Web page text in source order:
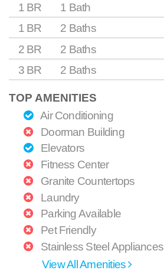
1 BR
1 Bath
1 BR
2 Baths
2 BR
2 Baths
3 BR
2 Baths
TOP AMENITIES
Air Conditioning
Doorman Building
Elevators
Fitness Center
Granite Countertops
Laundry
Parking Available
Pet Friendly
Stainless Steel Appliances
View All Amenities